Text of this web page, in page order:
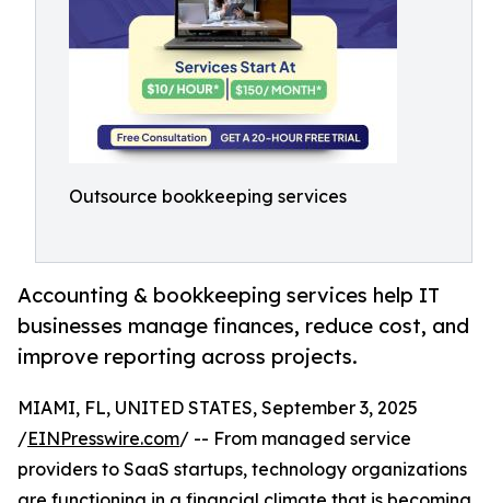
Outsource bookkeeping services
Accounting & bookkeeping services help IT
businesses manage finances, reduce cost, and
improve reporting across projects.
MIAMI, FL, UNITED STATES, September 3, 2025
/EINPresswire.com/ -- From managed service
providers to SaaS startups, technology organizations